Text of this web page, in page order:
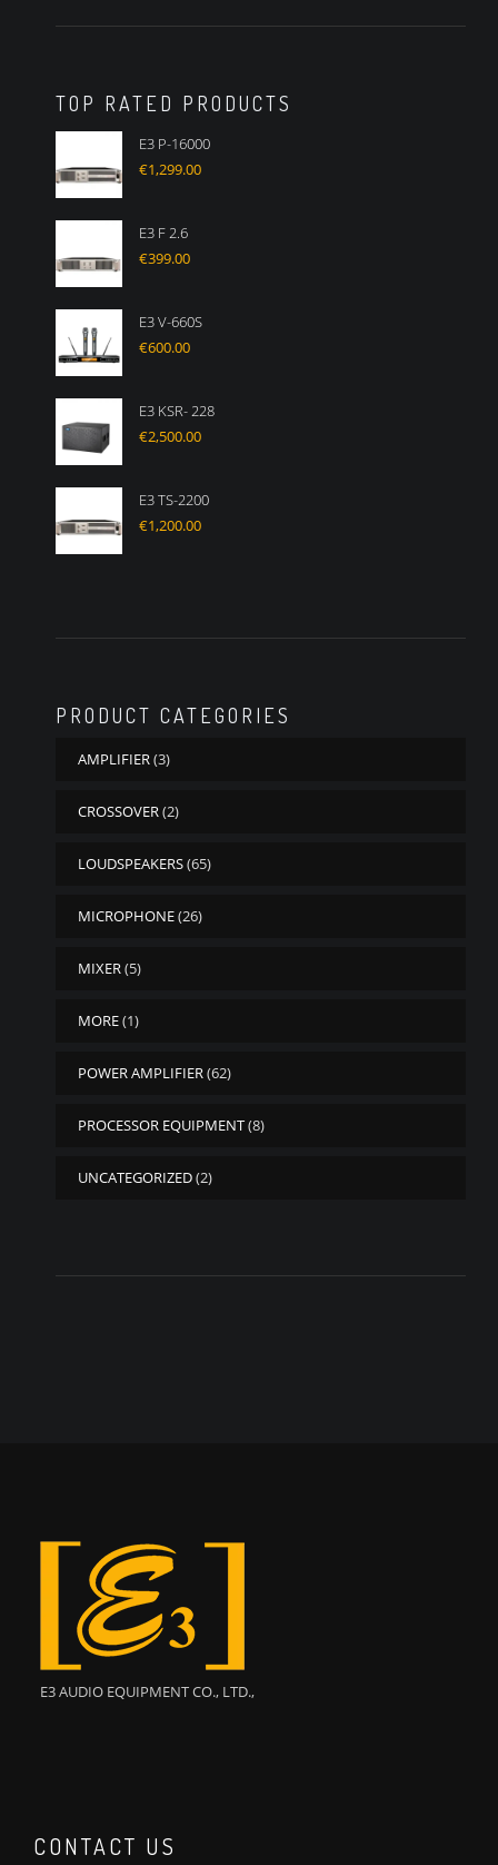
TOP RATED PRODUCTS
E3 P-16000
€1,299.00
E3 F 2.6
€399.00
E3 V-660S
€600.00
E3 KSR- 228
€2,500.00
E3 TS-2200
€1,200.00
PRODUCT CATEGORIES
AMPLIFIER(3)
CROSSOVER(2)
LOUDSPEAKERS(65)
MICROPHONE(26)
MIXER(5)
MORE(1)
POWER AMPLIFIER(62)
PROCESSOR EQUIPMENT(8)
UNCATEGORIZED(2)
E3 AUDIO EQUIPMENT CO., LTD.,
CONTACT US